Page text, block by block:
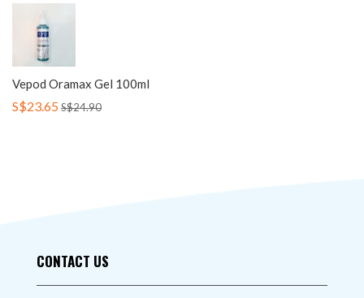
Vepod Oramax Gel 100ml
S$23.65S$24.90
CONTACT US